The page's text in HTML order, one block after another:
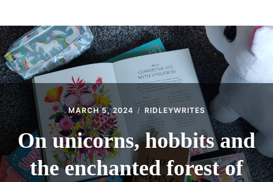
THE WRITE LAB
THEATRE
GET IN TOUCH
child
MARCH 5, 2024 RIDLEYWRITES
On unicorns, hobbits and
the enchanted forest of